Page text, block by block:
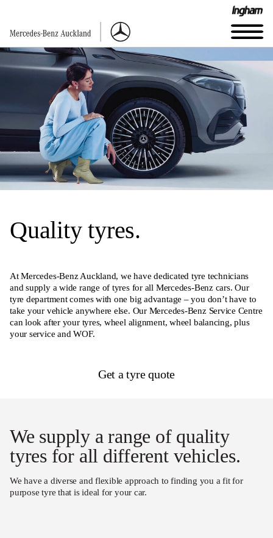
Quality tyres.
At Mercedes-Benz Auckland, we have dedicated tyre technicians
and supply a wide range of tyres for all Mercedes-Benz cars. Our
tyre department comes with one big advantage – you don’t have to
take your vehicle anywhere else. Our Mercedes-Benz Service Centre
can look after your tyres, wheel alignment, wheel balancing, plus
your service and WOF.
Get a tyre quote
We supply a range of quality
tyres for all different vehicles.
We have a diverse and flexible approach to finding you a fit for
purpose tyre that is ideal for your car.